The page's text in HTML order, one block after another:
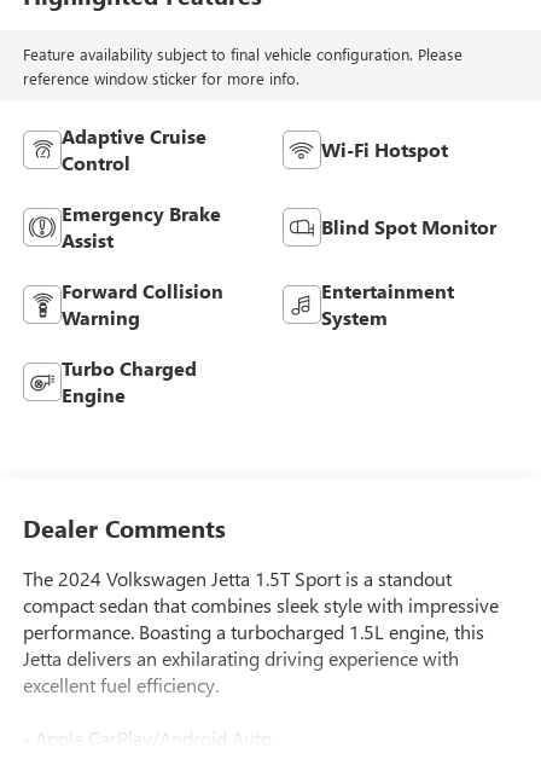
Feature availability subject to final vehicle configuration. Please
reference window sticker for more info.
Adaptive Cruise
Control
Wi-Fi Hotspot
Emergency Brake
Assist
Blind Spot Monitor
Forward Collision
Warning
Entertainment
System
Turbo Charged
Engine
Dealer Comments
The 2024 Volkswagen Jetta 1.5T Sport is a standout
compact sedan that combines sleek style with impressive
performance. Boasting a turbocharged 1.5L engine, this
Jetta delivers an exhilarating driving experience with
excellent fuel efficiency.
- Apple CarPlay/Android Auto